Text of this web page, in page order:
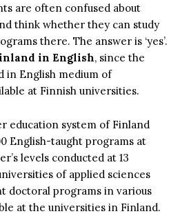
are often confused about
think whether they can study
there. The answer is ‘yes’.
in English, since the
in English medium of
at Finnish universities.
education system of Finland
English-taught programs at
levels conducted at 13
of applied sciences
doctoral programs in various
at the universities in Finland.